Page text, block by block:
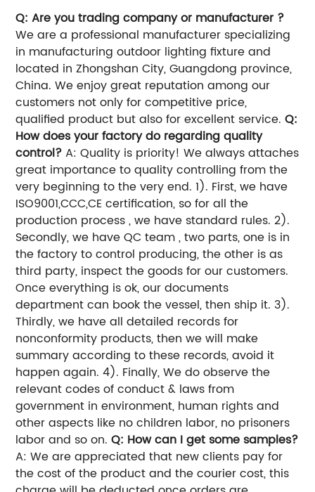
Q: Are you trading company or manufacturer ?
We are a professional manufacturer specializing
in manufacturing outdoor lighting fixture and
located in Zhongshan City, Guangdong province,
China. We enjoy great reputation among our
customers not only for competitive price,
qualified product but also for excellent service.Q:
How does your factory do regarding quality
control?A: Quality is priority! We always attaches
great importance to quality controlling from the
very beginning to the very end. 1). First, we have
ISO9001,CCC,CE certification, so for all the
production process , we have standard rules. 2).
Secondly, we have QC team , two parts, one is in
the factory to control producing, the other is as
third party, inspect the goods for our customers.
Once everything is ok, our documents
department can book the vessel, then ship it. 3).
Thirdly, we have all detailed records for
nonconformity products, then we will make
summary according to these records, avoid it
happen again. 4). Finally, We do observe the
relevant codes of conduct & laws from
government in environment, human rights and
other aspects like no children labor, no prisoners
labor and so on.Q: How can I get some samples?
A: We are appreciated that new clients pay for
the cost of the product and the courier cost, this